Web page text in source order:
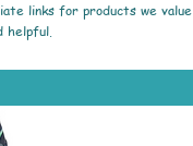
links for products we value
helpful.